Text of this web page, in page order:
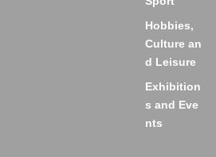
Hobbies,
Culture an
d Leisure
Exhibition
s and Eve
nts